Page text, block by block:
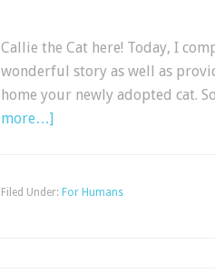
Callie the Cat here! Today, I
wonderful story as well as
home your newly adopted cat.
more…]
Filed Under: For Humans